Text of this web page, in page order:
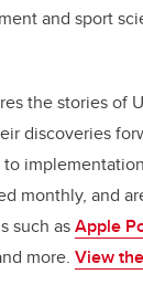
and sport
the stories of
discoveries
monthly, and
such asApple
more. View